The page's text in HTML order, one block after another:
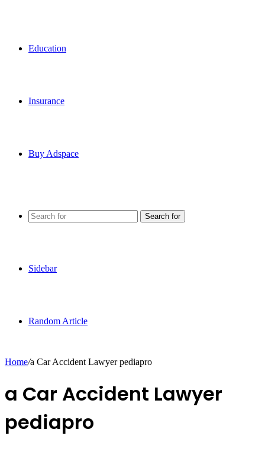
Education
Insurance
Buy Adspace
Search for
Sidebar
Random Article
Home/a Car Accident Lawyer pediapro
a Car Accident Lawyer
pediapro